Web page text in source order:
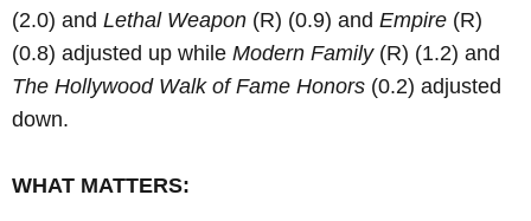
(2.0) and Lethal Weapon (R) (0.9) and Empire (R)
(0.8) adjusted up while Modern Family(R) (1.2) and
The Hollywood Walk of Fame Honors (0.2) adjusted
down.
WHAT MATTERS: